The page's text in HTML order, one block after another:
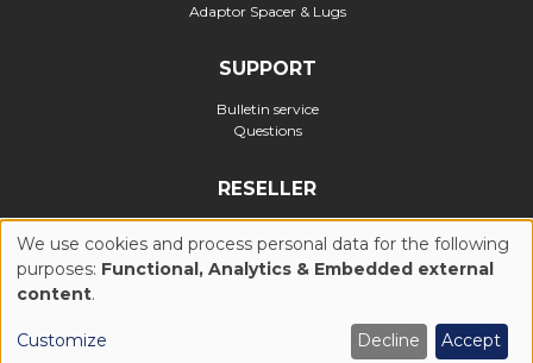
Adaptor Spacer & Lugs
SUPPORT
Bulletin service
Questions
RESELLER
Realization : Ascomedia
USE
OF
We use cookies and process personal data for the following
purposes: Functional, Analytics & Embedded external
content.
Customize Decline Accept